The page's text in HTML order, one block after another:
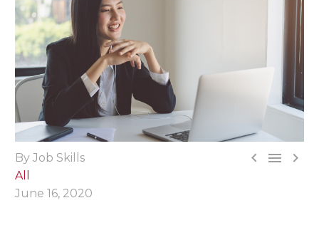
  
By Job Skills
All
June 16, 2020